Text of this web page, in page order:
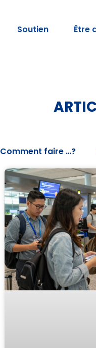
Soutien Être
Comment faire …?